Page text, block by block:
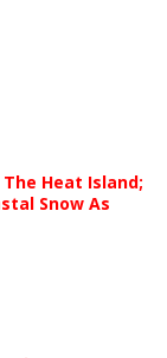
Heat Island;
Snow As